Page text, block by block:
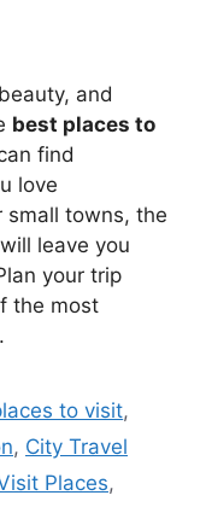
and
best places to
find
love
small towns, the
will leave you
your trip
the most
to visit,
, City Travel
Places,